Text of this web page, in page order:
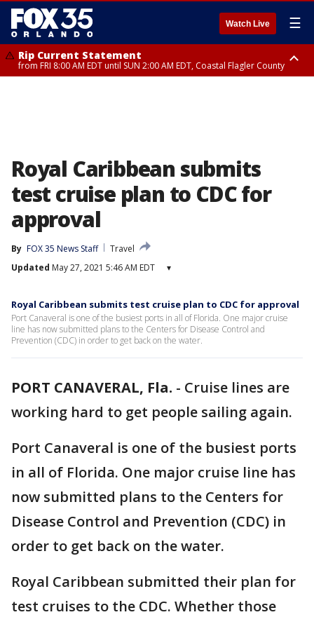
Watch Live ☰
Rip Current Statement
from FRI 8:00 AM EDT until SUN 2:00 AM EDT, Coastal Flagler County
Royal Caribbean submits
test cruise plan to CDC for
approval
By FOX 35 News Staff
Travel
Updated May 27, 2021 5:46 AM EDT ▾
Royal Caribbean submits test cruise plan to CDC for approval
Port Canaveral is one of the busiest ports in all of Florida. One major cruise
line has now submitted plans to the Centers for Disease Control and
Prevention (CDC) in order to get back on the water.
PORT CANAVERAL, Fla. - Cruise lines are
working hard to get people sailing again.
Port Canaveral is one of the busiest ports
in all of Florida. One major cruise line has
now submitted plans to the Centers for
Disease Control and Prevention (CDC) in
order to get back on the water.
Royal Caribbean submitted their plan for
test cruises to the CDC. Whether those